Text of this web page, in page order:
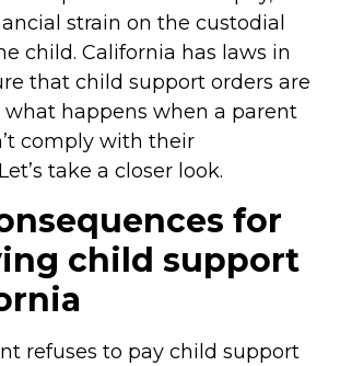
strain on the custodial
child. California has laws in
that child support orders are
what happens when a parent
comply with their
take a closer look.
for
child support
refuses to pay child support